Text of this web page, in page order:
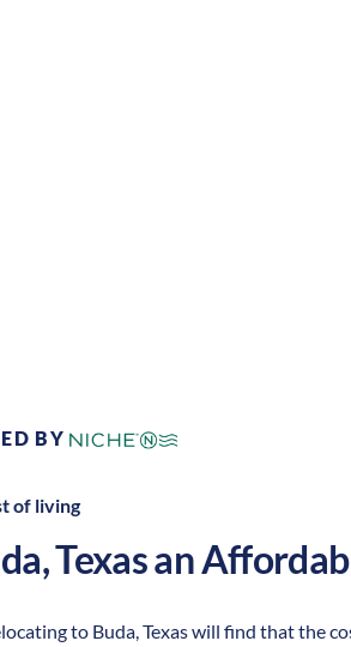
BY
of living
,Texasan
to Buda, Texas will find that the